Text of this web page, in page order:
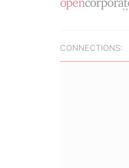
CONNECTIONS: